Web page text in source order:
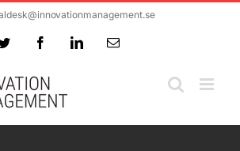
Twitter FacebookLinkedInEmail